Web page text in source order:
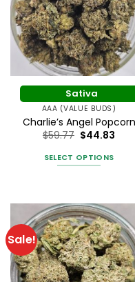
Sativa
AAA (VALUE BUDS)
Charlie’s Angel Popcorn
$59.77 $44.83
SELECT OPTIONS
has
multiple
variants.
The
options
Sale!